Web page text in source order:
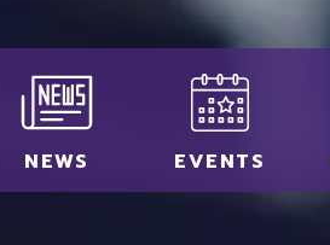
NEWS EVENTS